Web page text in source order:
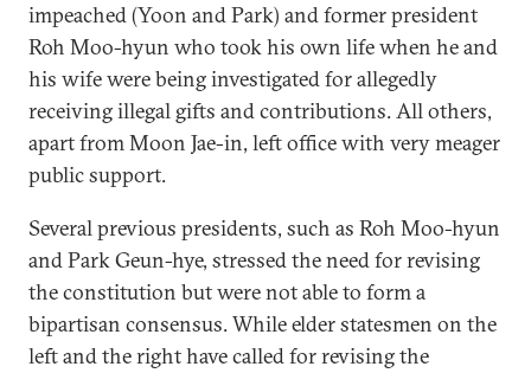
impeached (Yoon and Park) and former president
Roh Moo-hyun who took his own life when he and
his wife were being investigated for allegedly
receiving illegal gifts and contributions. All others,
apart from Moon Jae-in, left office with very meager
public support.
Several previous presidents, such as Roh Moo-hyun
and Park Geun-hye, stressed the need for revising
the constitution but were not able to form a
bipartisan consensus. While elder statesmen on the
left and the right have called for revising the